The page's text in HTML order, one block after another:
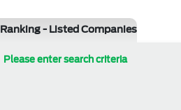
Ranking - Listed Companies
Please enter search criteria